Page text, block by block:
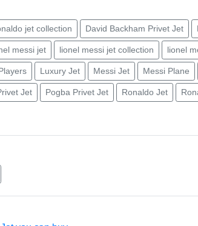
jet collection David Backham Privet Jet
messi jet lionel messi jet collection lionel
Luxury Jet Messi Jet Messi Plane
Jet Pogba Privet Jet Ronaldo Jet